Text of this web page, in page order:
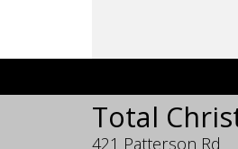
Total
421 Patterson Rd